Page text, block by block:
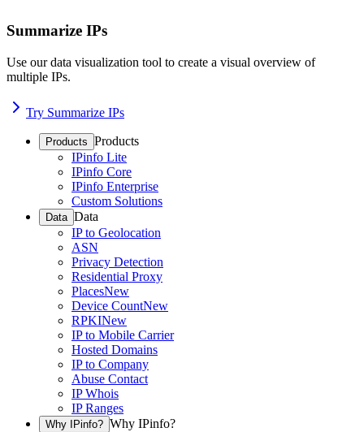
Summarize IPs
Use our data visualization tool to create a visual overview of
multiple IPs.
Try Summarize IPs
Products Products
IPinfo Lite
IPinfo Core
IPinfo Enterprise
Custom Solutions
Data Data
IP to Geolocation
ASN
Privacy Detection
Residential Proxy
PlacesNew
Device CountNew
RPKINew
IP to Mobile Carrier
Hosted Domains
IP to Company
Abuse Contact
IP Whois
IP Ranges
Why IPinfo? Why IPinfo?